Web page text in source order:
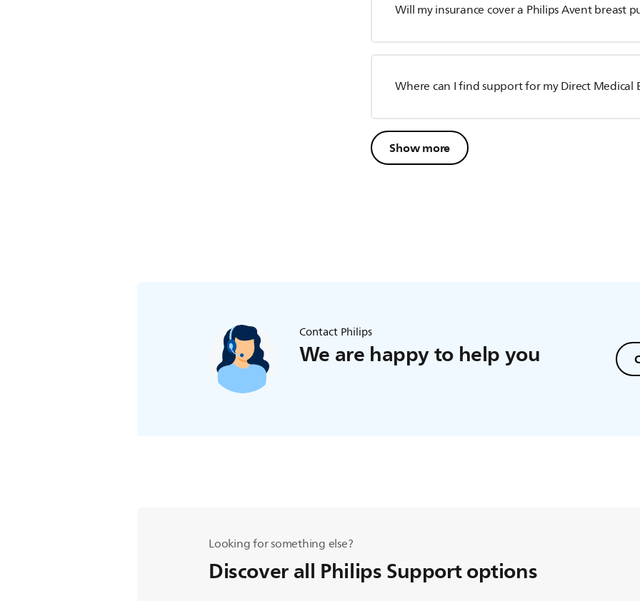
Will my insurance cover a Philips Avent breast
Where can I find support for my Direct Medical
Show more
Contact Philips
We are happy to help you
Looking for something else?
Discover all Philips Support options